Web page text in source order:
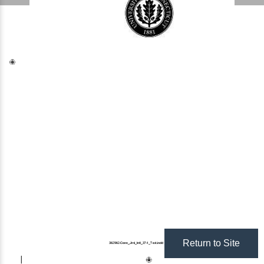
362962-Conn_Jrnl_Intl_37-1_Text.indd 1 Return to Site